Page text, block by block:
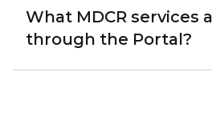
What MDCR services
through the Portal?